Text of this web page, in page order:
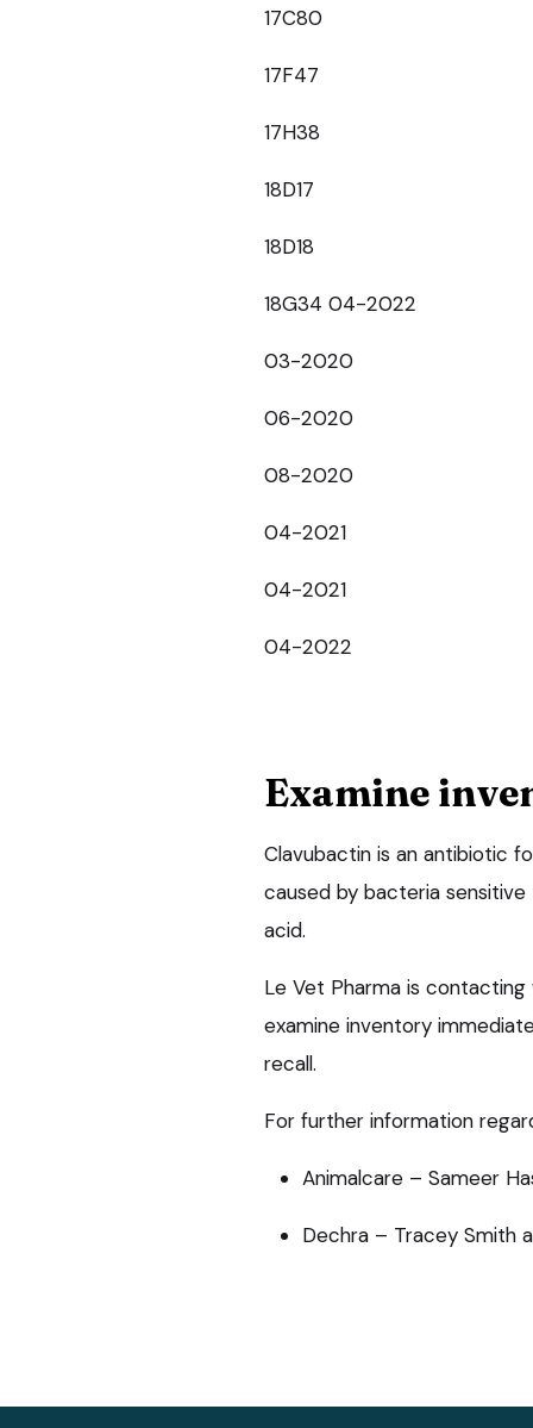
17C80
17F47
17H38
18D17
18D18
18G34 04-2022
03-2020
06-2020
08-2020
04-2021
04-2021
04-2022
Examine
Clavubactin is an antibiotic
caused by bacteria
acid.
Le Vet Pharma is
examine inventory
recall.
For further information
Animalcare – Sameer
Dechra – Tracey Smith